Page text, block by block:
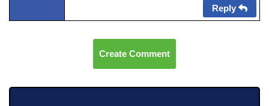
Reply
Create Comment